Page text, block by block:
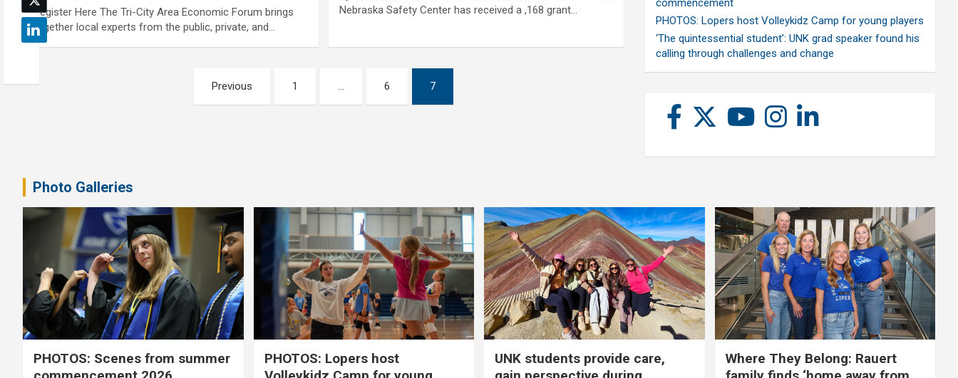
Register Here The Tri-City Area Economic Forum brings
together local experts from the public, private, and…
Nebraska Safety Center has received a ,168 grant…
Posts
Previous 1 … 6 7
commencement
PHOTOS: Lopers host Volleykidz Camp for young players
‘The quintessential student’: UNK grad speaker found his
calling through challenges and change
Photo Galleries
PHOTOS: Scenes from summer
PHOTOS: Lopers host
UNK students provide care,
Where They Belong: Rauert